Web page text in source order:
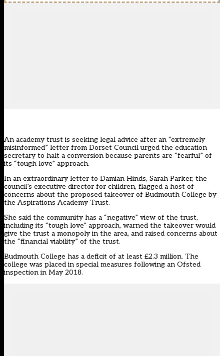
An academy trust is seeking legal advice after an “extremely
misinformed” letter from Dorset Council urged the education
secretary to halt a conversion because parents are “fearful” of
its “tough love” approach.
In an extraordinary letter to Damian Hinds, Sarah Parker, the
council’s executive director for children, flagged a host of
concerns about the proposed takeover of Budmouth College by
the Aspirations Academy Trust.
She said the community has a “negative” view of the trust,
including its “tough love” approach, warned the takeover would
give the trust a monopoly in the area, and raised concerns about
the “financial viability” of the trust.
Budmouth College has a deficit of at least £2.3 million. The
college was placed in special measures following an Ofsted
inspection in May 2018.